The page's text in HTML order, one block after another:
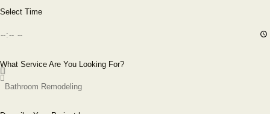
Select Time
What Service Are You Looking For?